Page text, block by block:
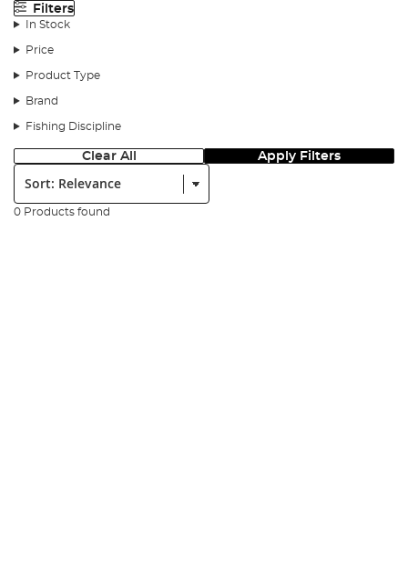
Filters
In Stock
Price
Product Type
Brand
Fishing Discipline
Clear All Apply Filters
Sort:
0 Products found